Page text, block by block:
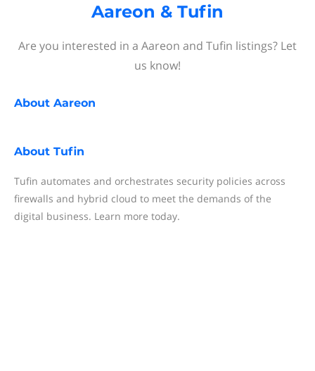
Aareon & Tufin
Are you interested in a Aareon and Tufin listings? Let
us know!
About Aareon
About Tufin
Tufin automates and orchestrates security policies across
firewalls and hybrid cloud to meet the demands of the
digital business. Learn more today.